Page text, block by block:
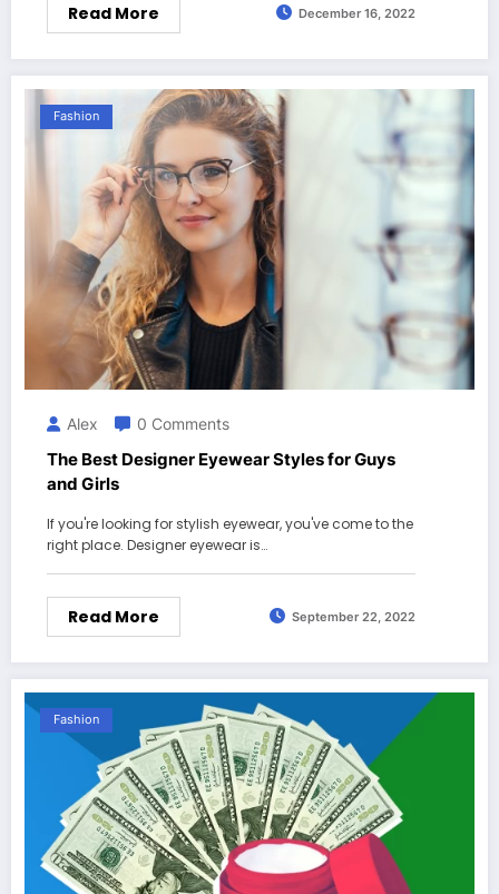
Read More December 16, 2022
Fashion
Alex 0 Comments
The Best Designer Eyewear Styles for Guys
and Girls
If you're looking for stylish eyewear, you've come to the
right place. Designer eyewear is…
Read More September 22, 2022
Fashion